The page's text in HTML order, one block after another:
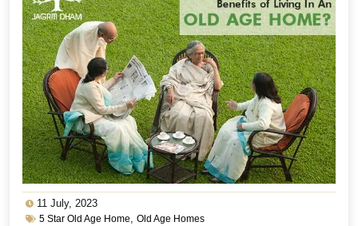
11 July, 2023
5 Star Old Age Home, Old Age Homes